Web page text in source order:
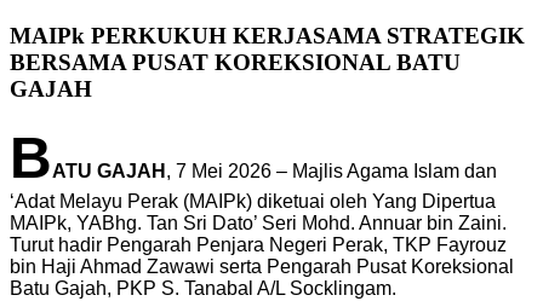
MAIPk PERKUKUH KERJASAMA STRATEGIK
BERSAMA PUSAT KOREKSIONAL BATU
GAJAH
BATU GAJAH , 7 Mei 2026 – Majlis Agama Islam dan
‘Adat Melayu Perak (MAIPk) diketuai oleh Yang Dipertua
MAIPk, YABhg. Tan Sri Dato’ Seri Mohd. Annuar bin Zaini.
Turut hadir Pengarah Penjara Negeri Perak, TKP Fayrouz
bin Haji Ahmad Zawawi serta Pengarah Pusat Koreksional
Batu Gajah, PKP S. Tanabal A/L Socklingam.